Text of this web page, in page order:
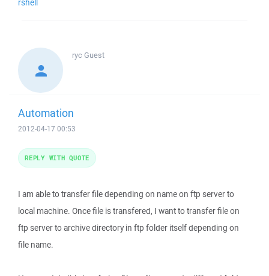
rshell
ryc Guest
Automation
2012-04-17 00:53
I am able to transfer file depending on name on ftp server to
local machine. Once file is transfered, I want to transfer file on
ftp server to archive directory in ftp folder itself depending on
file name.
REPLY WITH QUOTE